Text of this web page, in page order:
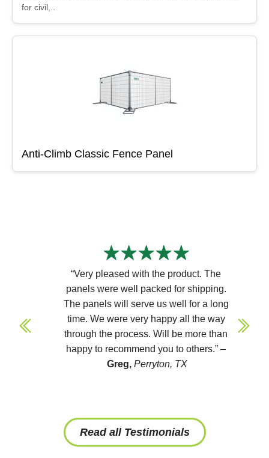
for civil,..
Anti-Climb Classic Fence Panel
“Very pleased with the product. The
panels were well packed for shipping.
The panels will serve us well for a long
time. We were very happy all the way
through the process. Will be more than
happy to recommend you to others.” –
Greg,Perryton, TX
Read all Testimonials